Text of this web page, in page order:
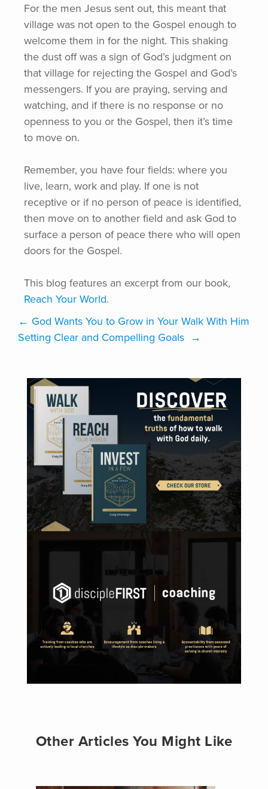
For the men Jesus sent out, this meant that
village was not open to the Gospel enough to
welcome them in for the night. This shaking
the dust off was a sign of God’s judgment on
that village for rejecting the Gospel and God’s
messengers. If you are praying, serving and
watching, and if there is no response or no
openness to you or the Gospel, then it’s time
to move on.
Remember, you have four fields: where you
live, learn, work and play. If one is not
receptive or if no person of peace is identified,
then move on to another field and ask God to
surface a person of peace there who will open
doors for the Gospel.
This blog features an excerpt from our book,
Reach Your World.
← God Wants You to Grow in Your Walk With Him
Setting Clear and Compelling Goals →
VISIT ONLINE STORE
DISCOVER DISCIPLEFIRST | COACHING
Other Articles You Might Like